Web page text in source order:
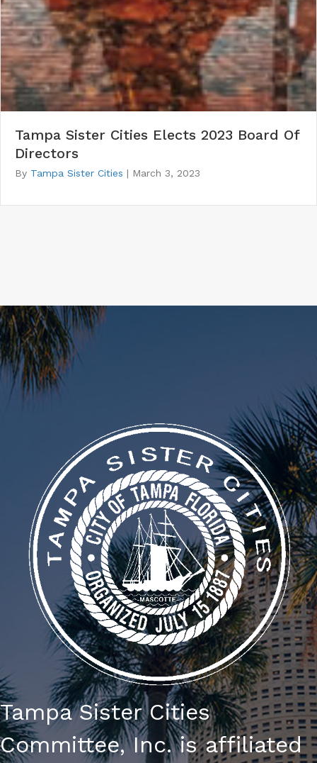
Tampa Sister Cities Elects 2023 Board Of
Directors
By Tampa Sister Cities | March 3, 2023
Tampa Sister Cities
Committee, Inc. is affiliated